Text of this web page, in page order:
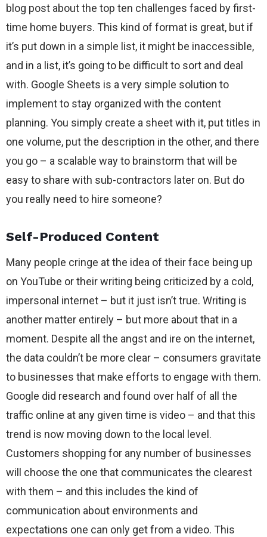
blog post about the top ten challenges faced by first-
time home buyers. This kind of format is great, but if
it’s put down in a simple list, it might be inaccessible,
and in a list, it’s going to be difficult to sort and deal
with. Google Sheets is a very simple solution to
implement to stay organized with the content
planning. You simply create a sheet with it, put titles in
one volume, put the description in the other, and there
you go – a scalable way to brainstorm that will be
easy to share with sub-contractors later on. But do
you really need to hire someone?
Self-Produced Content
Many people cringe at the idea of their face being up
on YouTube or their writing being criticized by a cold,
impersonal internet – but it just isn’t true. Writing is
another matter entirely – but more about that in a
moment. Despite all the angst and ire on the internet,
the data couldn’t be more clear – consumers gravitate
to businesses that make efforts to engage with them.
Google did research and found over half of all the
traffic online at any given time is video – and that this
trend is now moving down to the local level.
Customers shopping for any number of businesses
will choose the one that communicates the clearest
with them – and this includes the kind of
communication about environments and
expectations one can only get from a video. This